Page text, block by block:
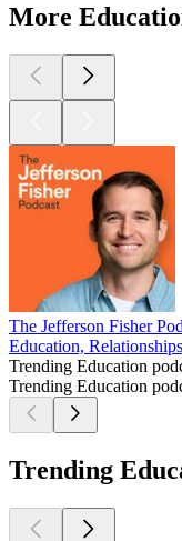
More
The Jefferson Fisher
Education,
Trending Education
Trending Education
Trending